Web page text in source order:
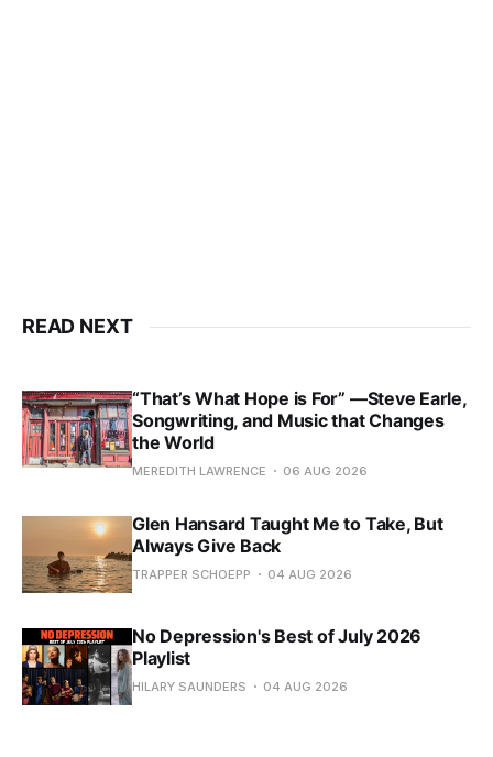
READ NEXT
“That’s What Hope is For” —Steve Earle,
Songwriting, and Music that Changes
the World
MEREDITH LAWRENCE 06 AUG 2026
Glen Hansard Taught Me to Take, But
Always Give Back
TRAPPER SCHOEPP 04 AUG 2026
No Depression's Best of July 2026
Playlist
HILARY SAUNDERS 04 AUG 2026